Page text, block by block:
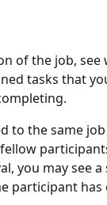
of the job,
tasks that
to the same
you may see
participant